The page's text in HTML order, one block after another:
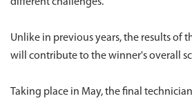
Unlike in previous years, the results of
will contribute to the winner's overall
Taking place in May, the final